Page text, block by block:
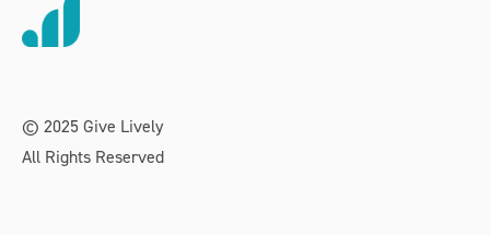
© 2025 Give Lively
All Rights Reserved